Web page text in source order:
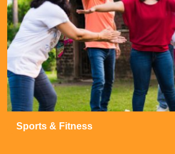
Sports & Fitness